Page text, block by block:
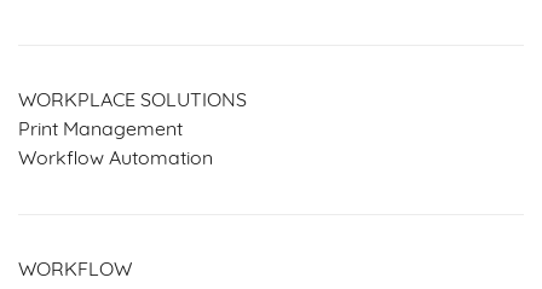
WORKPLACE SOLUTIONS
Print Management
Workflow Automation
WORKFLOW